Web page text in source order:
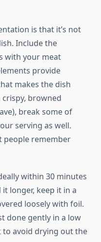
is that it’s not
Include the
with your meat
provide
makes the dish
browned
break some of
serving as well.
people remember
within 30 minutes
longer, keep it in a
loosely with foil.
done gently in a low
to avoid drying out the